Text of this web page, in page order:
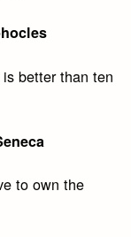
better than ten
to own the